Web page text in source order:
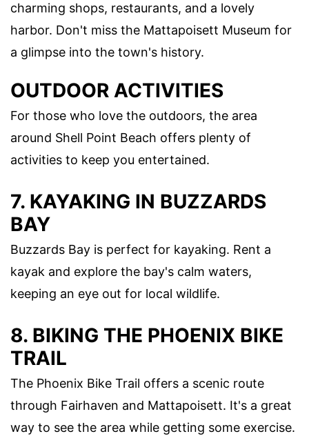
charming shops, restaurants, and a lovely
harbor. Don't miss the Mattapoisett Museum for
a glimpse into the town's history.
OUTDOOR ACTIVITIES
For those who love the outdoors, the area
around Shell Point Beach offers plenty of
activities to keep you entertained.
7. KAYAKING IN BUZZARDS
BAY
Buzzards Bay is perfect for kayaking. Rent a
kayak and explore the bay's calm waters,
keeping an eye out for local wildlife.
8. BIKING THE PHOENIX BIKE
TRAIL
The Phoenix Bike Trail offers a scenic route
through Fairhaven and Mattapoisett. It's a great
way to see the area while getting some exercise.